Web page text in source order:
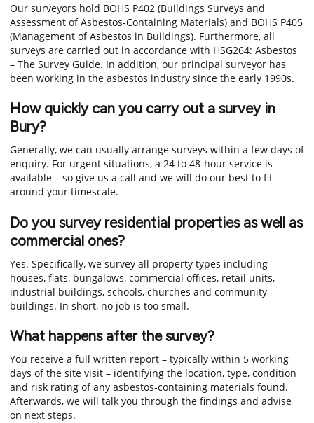
Our surveyors hold BOHS P402 (Buildings Surveys and
Assessment of Asbestos-Containing Materials) and BOHS P405
(Management of Asbestos in Buildings). Furthermore, all
surveys are carried out in accordance with HSG264: Asbestos
– The Survey Guide. In addition, our principal surveyor has
been working in the asbestos industry since the early 1990s.
How quickly can you carry out a survey in
Bury?
Generally, we can usually arrange surveys within a few days of
enquiry. For urgent situations, a 24 to 48-hour service is
available – so give us a call and we will do our best to fit
around your timescale.
Do you survey residential properties as well as
commercial ones?
Yes. Specifically, we survey all property types including
houses, flats, bungalows, commercial offices, retail units,
industrial buildings, schools, churches and community
buildings. In short, no job is too small.
What happens after the survey?
You receive a full written report – typically within 5 working
days of the site visit – identifying the location, type, condition
and risk rating of any asbestos-containing materials found.
Afterwards, we will talk you through the findings and advise
on next steps.